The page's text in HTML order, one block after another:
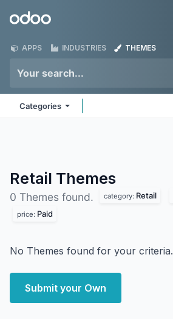
Odoo
APPS INDUSTRIES THEMES
Categories
Retail Themes
0 Themes found. category: Retail
price: Paid
No Themes found for your criteria.
Submit your Own